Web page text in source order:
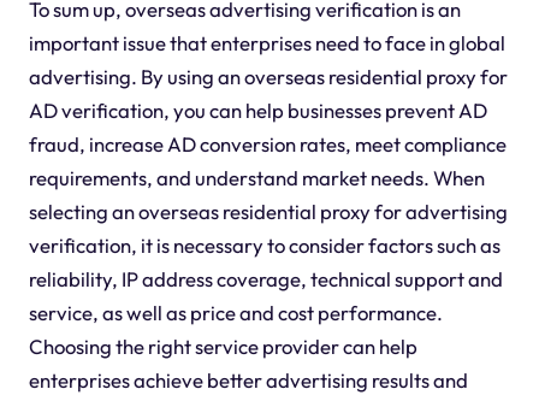
To sum up, overseas advertising verification is an
important issue that enterprises need to face in global
advertising. By using an overseas residential proxy for
AD verification, you can help businesses prevent AD
fraud, increase AD conversion rates, meet compliance
requirements, and understand market needs. When
selecting an overseas residential proxy for advertising
verification, it is necessary to consider factors such as
reliability, IP address coverage, technical support and
service, as well as price and cost performance.
Choosing the right service provider can help
enterprises achieve better advertising results and